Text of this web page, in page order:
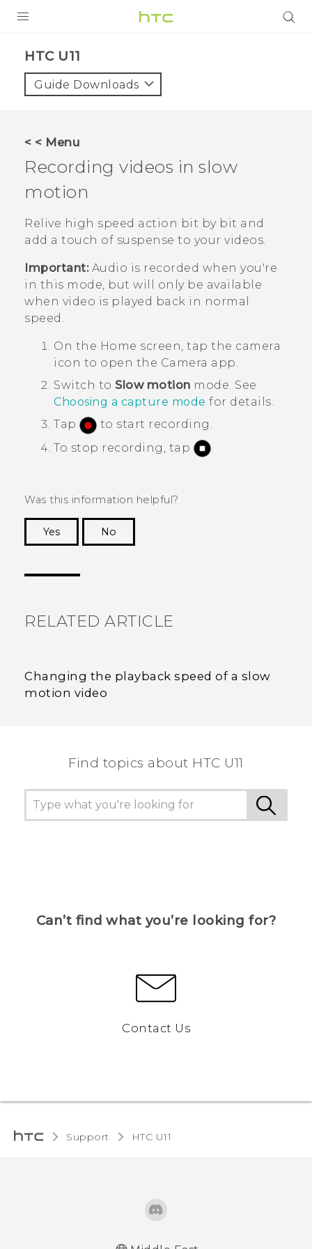
VIVE
VIVERSE
APPS
HTC Devices
HTC U11‎
Guide Downloads
< < Menu
Recording videos in slow
motion
Relive high speed action bit by bit and
add a touch of suspense to your videos.
Important:Audio is recorded when you're
in this mode, but will only be available
when video is played back in normal
speed.
On the Home screen, tap the camera
icon to open the Camera app.
Switch to Slow motion mode. See
Choosing a capture mode for details.
Tap
to start recording.
To stop recording, tap
.
Was this information helpful?
Yes
No
RELATED ARTICLE
Changing the playback speed of a slow
motion video
Find topics about HTC U11
Can’t find what you’re looking for?
Contact Us
Support HTC U11‎